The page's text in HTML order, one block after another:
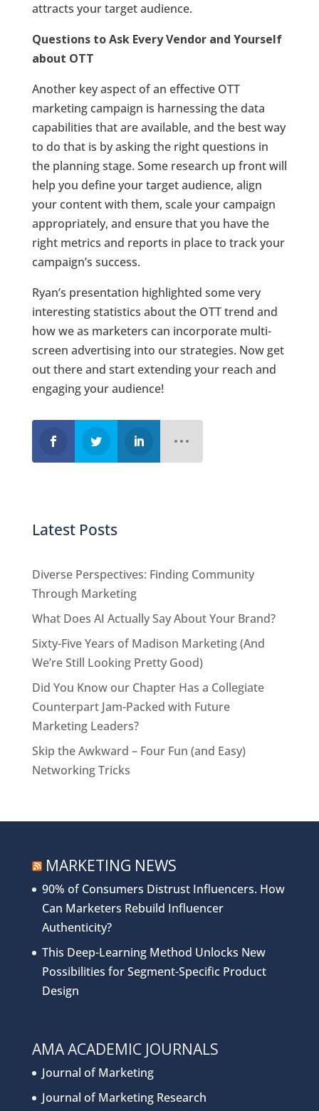
attracts your target audience.
Questions to Ask Every Vendor and Yourself
about OTT
Another key aspect of an effective OTT
marketing campaign is harnessing the data
capabilities that are available, and the best way
to do that is by asking the right questions in
the planning stage. Some research up front will
help you define your target audience, align
your content with them, scale your campaign
appropriately, and ensure that you have the
right metrics and reports in place to track your
campaign’s success.
Ryan’s presentation highlighted some very
interesting statistics about the OTT trend and
how we as marketers can incorporate multi-
screen advertising into our strategies. Now get
out there and start extending your reach and
engaging your audience!
Latest Posts
Diverse Perspectives: Finding Community
Through Marketing
What Does AI Actually Say About Your Brand?
Sixty-Five Years of Madison Marketing (And
We’re Still Looking Pretty Good)
Did You Know our Chapter Has a Collegiate
Counterpart Jam-Packed with Future
Marketing Leaders?
Skip the Awkward – Four Fun (and Easy)
Networking Tricks
MARKETING NEWS
90% of Consumers Distrust Influencers. How
Can Marketers Rebuild Influencer
Authenticity?
This Deep-Learning Method Unlocks New
Possibilities for Segment-Specific Product
Design
AMA ACADEMIC JOURNALS
Journal of Marketing
Journal of Marketing Research